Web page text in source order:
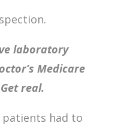
laboratory
Medicare
real.
had to